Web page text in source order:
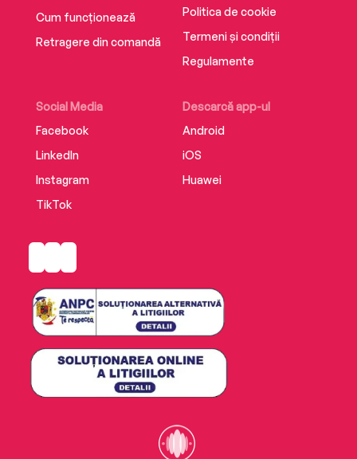
Cum funcționează
Retragere din comandă
Social Media
Facebook
LinkedIn
Instagram
TikTok
Descarcă app-ul
Android
iOS
Huawei
Politica de cookie
Termeni și condiții
Regulamente